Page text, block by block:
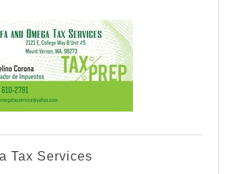
Tax Services